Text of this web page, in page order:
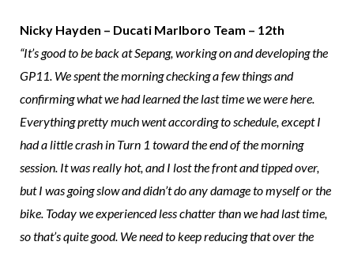
Nicky Hayden – Ducati Marlboro Team – 12th
“It’s good to be back at Sepang, working on and developing the
GP11. We spent the morning checking a few things and
confirming what we had learned the last time we were here.
Everything pretty much went according to schedule, except I
had a little crash in Turn 1 toward the end of the morning
session. It was really hot, and I lost the front and tipped over,
but I was going slow and didn’t do any damage to myself or the
bike. Today we experienced less chatter than we had last time,
so that’s quite good. We need to keep reducing that over the